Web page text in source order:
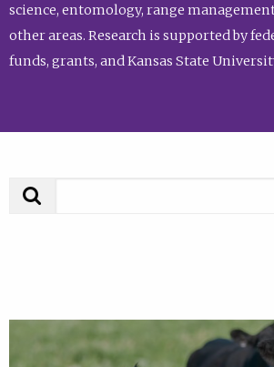
science, entomology, range
other areas. Research is supported by
funds, grants, and Kansas State